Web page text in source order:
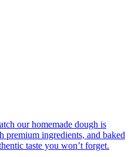
our homemade dough is
premium ingredients, and baked
taste you won’t forget.